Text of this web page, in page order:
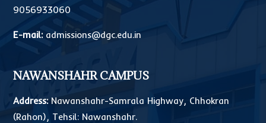
9056933060
E-mail: admissions@dgc.edu.in
NAWANSHAHR CAMPUS
Address:Nawanshahr-Samrala Highway, Chhokran
(Rahon), Tehsil: Nawanshahr.